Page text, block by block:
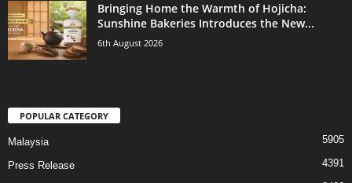
Bringing Home the Warmth of Hojicha:
Sunshine Bakeries Introduces the New...
6th August 2026
POPULAR CATEGORY
Malaysia 5905
Press Release
4391